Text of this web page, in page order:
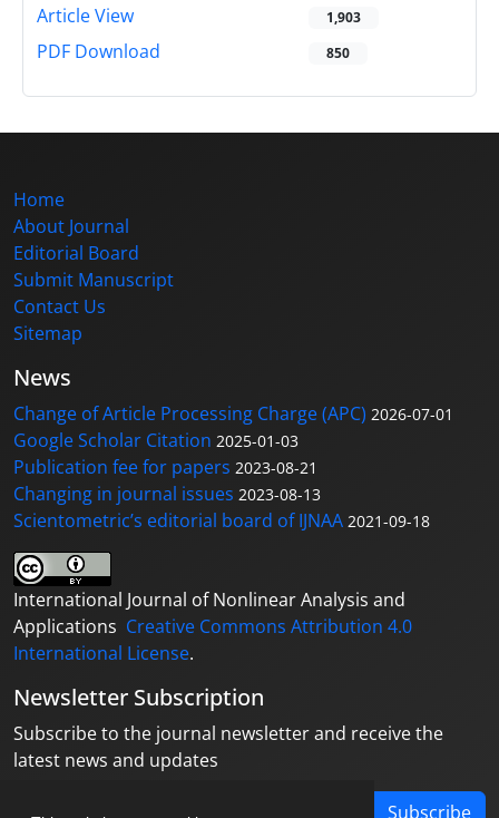
Article View 1,903
PDF Download 850
Home
About Journal
Editorial Board
Submit Manuscript
Contact Us
Sitemap
News
Change of Article Processing Charge (APC) 2026-07-01
Google Scholar Citation 2025-01-03
Publication fee for papers 2023-08-21
Changing in journal issues 2023-08-13
Scientometric’s editorial board of IJNAA 2021-09-18
International Journal of Nonlinear Analysis and
Applications Creative Commons Attribution 4.0
International License.
Newsletter Subscription
Subscribe to the journal newsletter and receive the
latest news and updates
Subscribe